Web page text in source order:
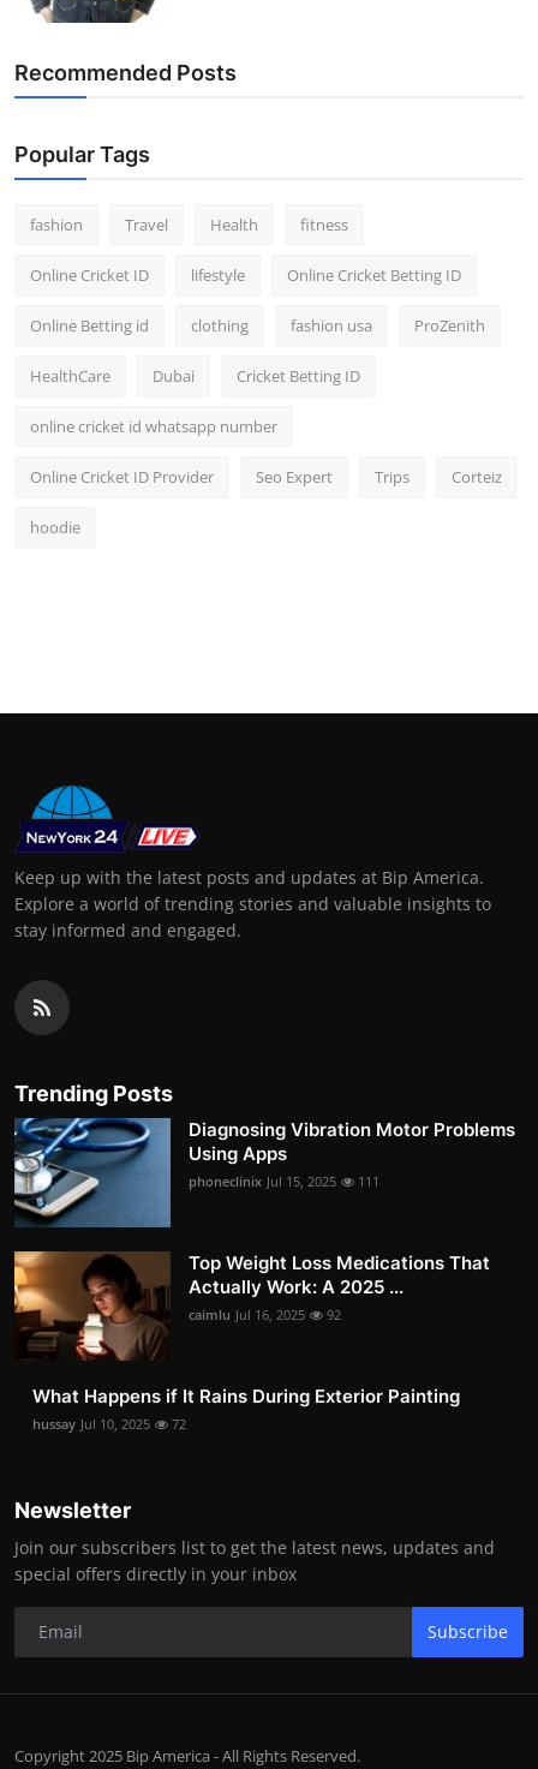
Recommended Posts
Popular Tags
fashion Travel Health fitness
Online Cricket ID lifestyle Online Cricket Betting ID
Online Betting id clothing fashion usa ProZenith
HealthCare Dubai Cricket Betting ID
online cricket id whatsapp number
Online Cricket ID Provider Seo Expert Trips Corteiz
hoodie
Keep up with the latest posts and updates at Bip America.
Explore a world of trending stories and valuable insights to
stay informed and engaged.
Trending Posts
Diagnosing Vibration Motor Problems
Using Apps
phoneclinix Jul 15, 2025 111
Top Weight Loss Medications That
Actually Work: A 2025 ...
caimlu Jul 16, 2025 92
What Happens if It Rains During Exterior Painting
hussay Jul 10, 2025 72
Newsletter
Join our subscribers list to get the latest news, updates and
special offers directly in your inbox
Subscribe
Copyright 2025 Bip America - All Rights Reserved.